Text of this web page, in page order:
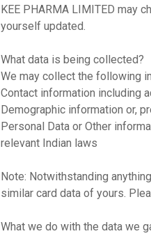
KEE PHARMA LIMITED may
yourself updated.
What data is being collected?
We may collect the following
Contact information including
Demographic information or,
Personal Data or Other
relevant Indian laws
Note: Notwithstanding
similar card data of yours.
What we do with the data we